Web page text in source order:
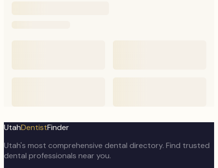
UtahDentistFinder
Utah's most comprehensive dental directory. Find trusted
dental professionals near you.